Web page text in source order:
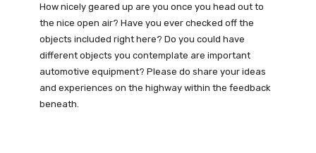
How nicely geared up are you once you head out to
the nice open air? Have you ever checked off the
objects included right here? Do you could have
different objects you contemplate are important
automotive equipment? Please do share your ideas
and experiences on the highway within the feedback
beneath.